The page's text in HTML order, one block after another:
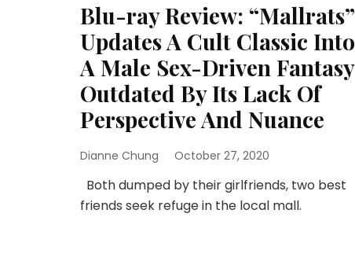
Blu-ray Review: “Mallrats”
Updates A Cult Classic Into
A Male Sex-Driven Fantasy
Outdated By Its Lack Of
Perspective And Nuance
Dianne Chung October 27, 2020
Both dumped by their girlfriends, two best
friends seek refuge in the local mall.